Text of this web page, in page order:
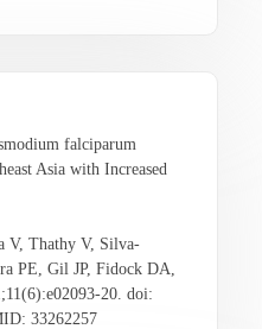
falciparum
Asia with Increased
V, Thathy V, Silva-
PE, Gil JP, Fidock DA,
20. doi:
33262257